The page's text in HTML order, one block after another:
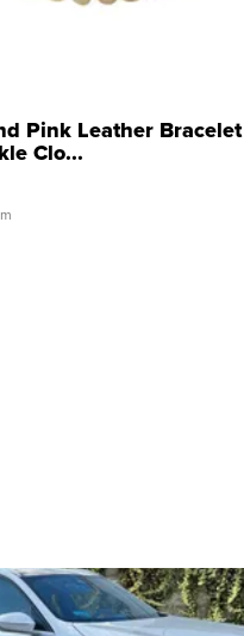
Pink Leather Bracelet
Clo...